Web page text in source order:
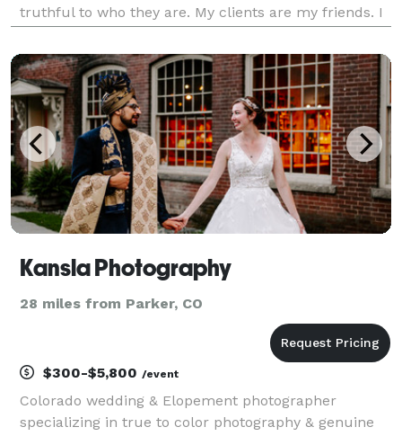
truthful to who they are. My clients are my friends. I
entirety of the process. It's important
Kansla Photography
28 miles from Parker, CO
$300-$5,800 /event
Colorado wedding & Elopement photographer
specializing in true to color photography & genuine